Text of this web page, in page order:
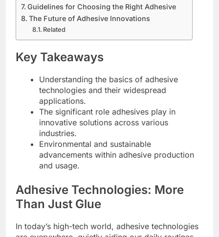
Guidelines for Choosing the Right Adhesive
The Future of Adhesive Innovations
Related
Key Takeaways
Understanding the basics of adhesive
technologies and their widespread
applications.
The significant role adhesives play in
innovative solutions across various
industries.
Environmental and sustainable
advancements within adhesive production
and usage.
Adhesive Technologies: More
Than Just Glue
In today’s high-tech world, adhesive technologies